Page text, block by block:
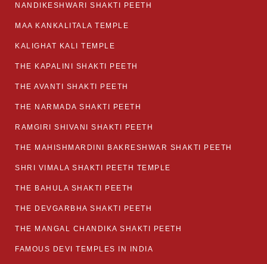
NANDIKESHWARI SHAKTI PEETH
MAA KANKALITALA TEMPLE
KALIGHAT KALI TEMPLE
THE KAPALINI SHAKTI PEETH
THE AVANTI SHAKTI PEETH
THE NARMADA SHAKTI PEETH
RAMGIRI SHIVANI SHAKTI PEETH
THE MAHISHMARDINI BAKRESHWAR SHAKTI PEETH
SHRI VIMALA SHAKTI PEETH TEMPLE
THE BAHULA SHAKTI PEETH
THE DEVGARBHA SHAKTI PEETH
THE MANGAL CHANDIKA SHAKTI PEETH
FAMOUS DEVI TEMPLES IN INDIA